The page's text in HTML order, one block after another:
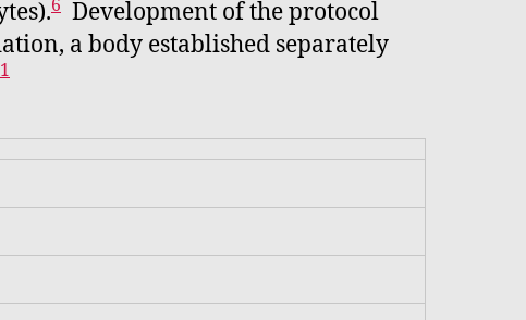
6 Development of the protocol
a body established separately
1